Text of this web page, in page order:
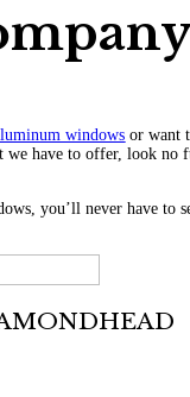
windows or want
have to offer, look no
you’ll never have to